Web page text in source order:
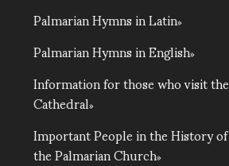
Palmarian Hymns in Latin
Palmarian Hymns in English
Information for those who visit the
Cathedral
Important People in the History of
the Palmarian Church